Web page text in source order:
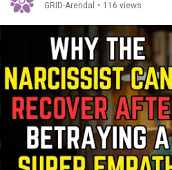
GRID-Arendal • 116 views